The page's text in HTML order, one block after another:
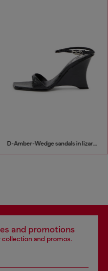
D-Amber-Wedge sandals in lizard-effect leather
and promotions
collection and promos.